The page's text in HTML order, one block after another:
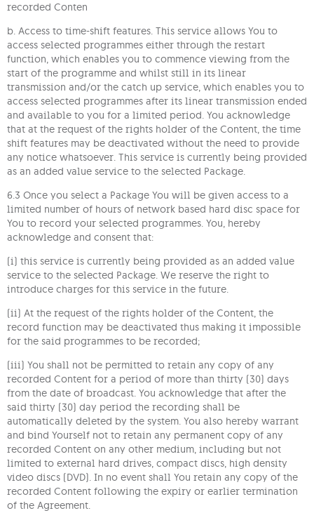
recorded Conten
b. Access to time-shift features. This service allows You to
access selected programmes either through the restart
function, which enables you to commence viewing from the
start of the programme and whilst still in its linear
transmission and/or the catch up service, which enables you to
access selected programmes after its linear transmission ended
and available to you for a limited period. You acknowledge
that at the request of the rights holder of the Content, the time
shift features may be deactivated without the need to provide
any notice whatsoever. This service is currently being provided
as an added value service to the selected Package.
6.3 Once you select a Package You will be given access to a
limited number of hours of network based hard disc space for
You to record your selected programmes. You, hereby
acknowledge and consent that:
(i) this service is currently being provided as an added value
service to the selected Package. We reserve the right to
introduce charges for this service in the future.
(ii) At the request of the rights holder of the Content, the
record function may be deactivated thus making it impossible
for the said programmes to be recorded;
(iii) You shall not be permitted to retain any copy of any
recorded Content for a period of more than thirty (30) days
from the date of broadcast. You acknowledge that after the
said thirty (30) day period the recording shall be
automatically deleted by the system. You also hereby warrant
and bind Yourself not to retain any permanent copy of any
recorded Content on any other medium, including but not
limited to external hard drives, compact discs, high density
video discs (DVD). In no event shall You retain any copy of the
recorded Content following the expiry or earlier termination
of the Agreement.